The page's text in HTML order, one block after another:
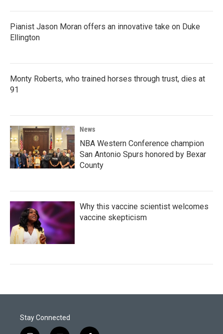
Pianist Jason Moran offers an innovative take on Duke
Ellington
Monty Roberts, who trained horses through trust, dies at
91
News
NBA Western Conference champion
San Antonio Spurs honored by Bexar
County
Why this vaccine scientist welcomes
vaccine skepticism
Stay Connected